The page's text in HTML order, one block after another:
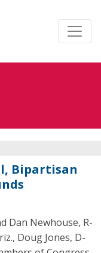
Bipartisan
Dan Newhouse, R-
Doug Jones, D-